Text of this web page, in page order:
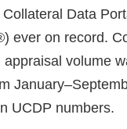
Collateral Data
ever on record.
appraisal volume
UCDP numbers.